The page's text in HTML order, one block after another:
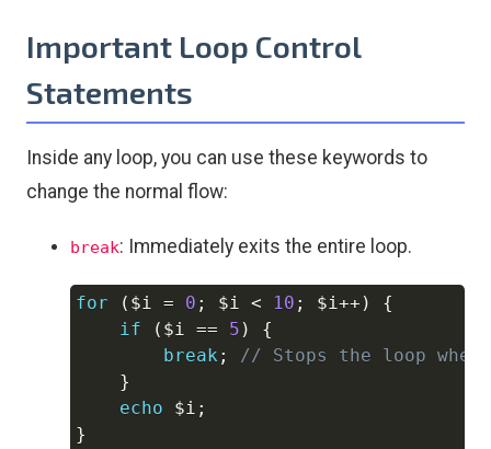
Important Loop Control
Statements
Inside any loop, you can use these keywords to
change the normal flow:
break: Immediately exits the entire loop.
for ( $i = 0 ; $i < 10 ; $i++ )
{
if
( $i == 5 )
{
break ;
// Stops the loop
}
echo
$i ;
}